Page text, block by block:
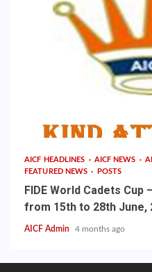
AICF HEADLINES AICF NEWS
FEATURED NEWS
POSTS
FIDE World Cadets Cup
from 15th to 28th June,
AICF Admin 4 months ago